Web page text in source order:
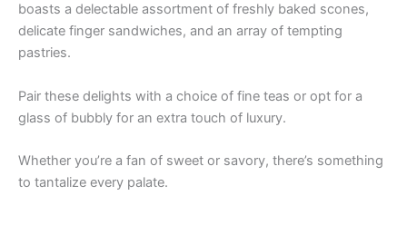
boasts a delectable assortment of freshly baked scones,
delicate finger sandwiches, and an array of tempting
pastries.
Pair these delights with a choice of fine teas or opt for a
glass of bubbly for an extra touch of luxury.
Whether you’re a fan of sweet or savory, there’s something
to tantalize every palate.